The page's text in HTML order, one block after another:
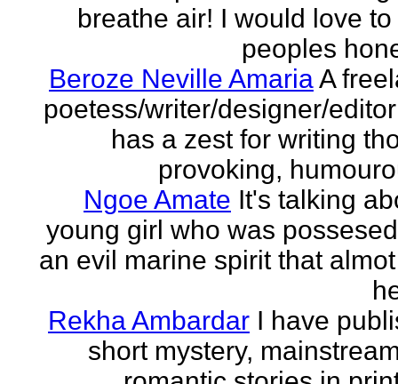
breathe air! I would love
peoples
Beroze Neville AmariaA
poetess/writer/designer/
has a zest for writing
provoking,
Ngoe Amate It's talking
young girl who was
an evil marine spirit that
Rekha Ambardar I have
short mystery,